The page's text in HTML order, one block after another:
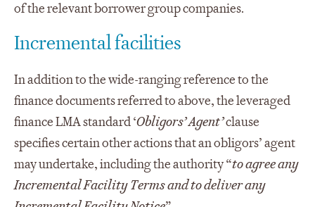
of the relevant borrower group companies.
Incremental facilities
In addition to the wide-ranging reference to the
finance documents referred to above, the leveraged
finance LMA standard ‘Obligors’ Agent’clause
specifies certain other actions that an obligors’ agent
may undertake, including the authority “to agree any
Incremental Facility Terms and to deliver any